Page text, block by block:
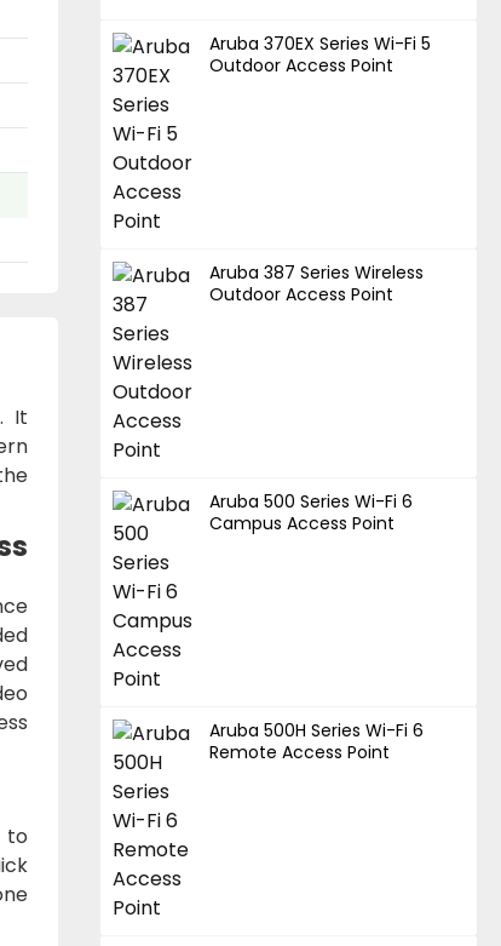
It
to
Aruba 370EX Series Wi-Fi 5
Outdoor Access Point
Aruba 387 Series Wireless
Outdoor Access Point
Aruba 500 Series Wi-Fi 6
Campus Access Point
Aruba 500H Series Wi-Fi 6
Remote Access Point